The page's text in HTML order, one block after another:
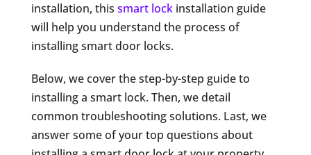
installation, this smart lockinstallation guide
will help you understand the process of
installing smart door locks.
Below, we cover the step-by-step guide to
installing a smart lock. Then, we detail
common troubleshooting solutions. Last, we
answer some of your top questions about